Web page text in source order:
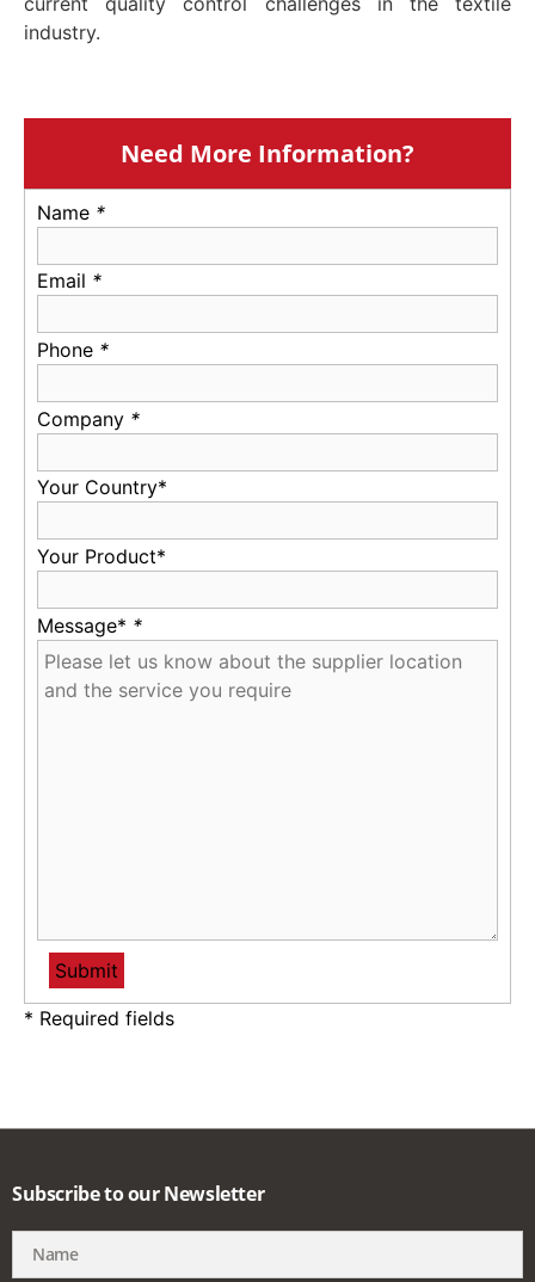
industry.
Need More Information?
Name *
Email *
Phone *
Company *
Your Country*
Your Product*
Message* *
* Required fields
Subscribe to our Newsletter